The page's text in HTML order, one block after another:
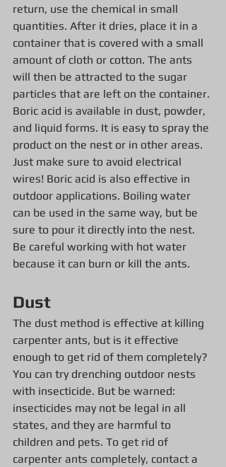
return, use the chemical in small
quantities. After it dries, place it in a
container that is covered with a small
amount of cloth or cotton. The ants
will then be attracted to the sugar
particles that are left on the container.
Boric acid is available in dust, powder,
and liquid forms. It is easy to spray the
product on the nest or in other areas.
Just make sure to avoid electrical
wires! Boric acid is also effective in
outdoor applications. Boiling water
can be used in the same way, but be
sure to pour it directly into the nest.
Be careful working with hot water
because it can burn or kill the ants.
Dust
The dust method is effective at killing
carpenter ants, but is it effective
enough to get rid of them completely?
You can try drenching outdoor nests
with insecticide. But be warned:
insecticides may not be legal in all
states, and they are harmful to
children and pets. To get rid of
carpenter ants completely, contact a